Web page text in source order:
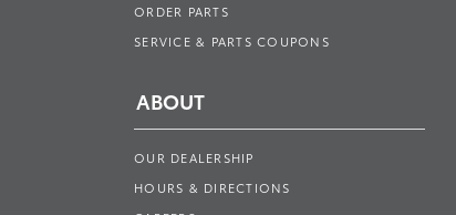
ORDER PARTS
SERVICE & PARTS COUPONS
ABOUT
OUR DEALERSHIP
HOURS & DIRECTIONS